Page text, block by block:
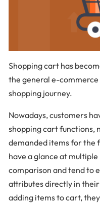
Shopping cart has
the general e-
shopping journey.
Nowadays, customers
shopping cart functions,
demanded items for the
have a glance at
comparison and tend to
attributes directly in
adding items to cart,